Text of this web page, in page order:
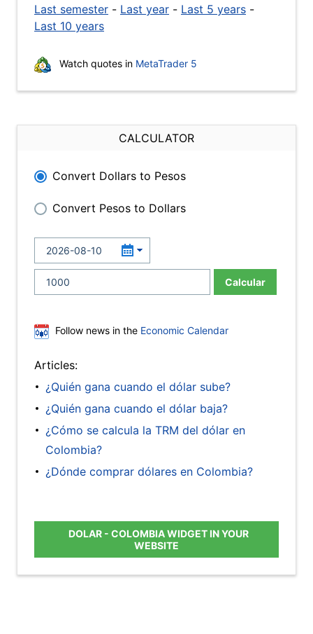
Last semester - Last year - Last 5 years -
Last 10 years
Watch quotes in MetaTrader 5
CALCULATOR
Convert Dollars to Pesos
Convert Pesos to Dollars
Calcular
Follow news in the Economic Calendar
Articles:
¿Quién gana cuando el dólar sube?
¿Quién gana cuando el dólar baja?
¿Cómo se calcula la TRM del dólar en
Colombia?
¿Dónde comprar dólares en Colombia?
DOLAR - COLOMBIA WIDGET IN YOUR
WEBSITE